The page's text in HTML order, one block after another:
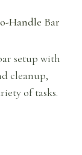
Handle Bar
setup with
cleanup,
of tasks.